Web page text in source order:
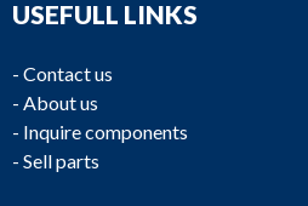
USEFULL LINKS
- Contact us
- About us
- Inquire components
- Sell parts